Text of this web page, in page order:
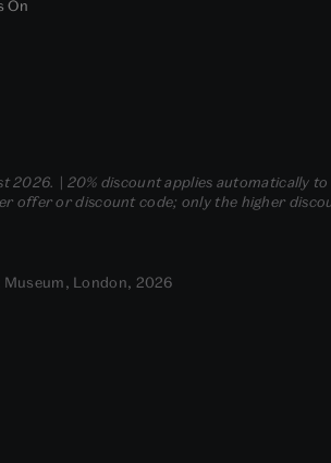
On
| 20% discount applies automatically
offer or discount code; only the higher
London, 2026